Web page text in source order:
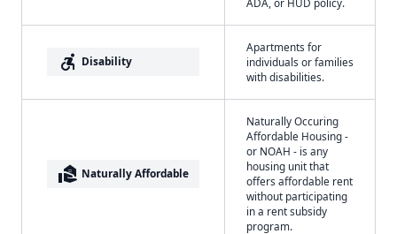
accessible_forward Disability
Apartments for
individuals or families
with disabilities.
real_estate_agent Naturally Affordable
Naturally Occuring
Affordable Housing -
or NOAH - is any
housing unit that
offers affordable rent
without participating
in a rent subsidy
program.